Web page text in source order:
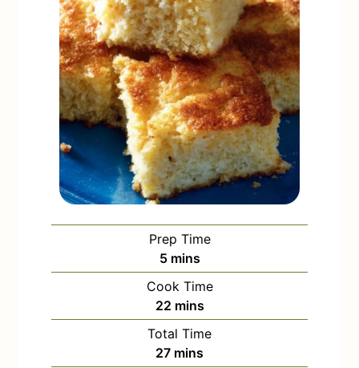
Prep Time
5m
i
n
u
t
e
mins
Cook Time
22m
i
n
u
mins
Total Time
27mmins